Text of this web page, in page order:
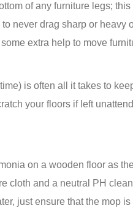
of any furniture legs;
never drag sharp or heavy
extra help to move
is often all it takes to
your floors if left
on a wooden floor as
cloth and a neutral PH
just ensure that the mop